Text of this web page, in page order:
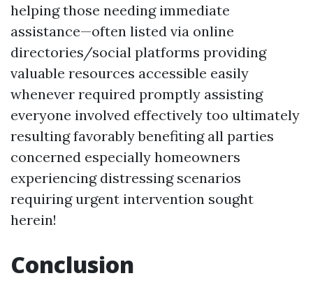
helping those needing immediate
assistance—often listed via online
directories/social platforms providing
valuable resources accessible easily
whenever required promptly assisting
everyone involved effectively too ultimately
resulting favorably benefiting all parties
concerned especially homeowners
experiencing distressing scenarios
requiring urgent intervention sought
herein!
Conclusion